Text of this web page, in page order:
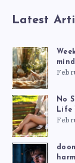
Latest
mind
No
Life